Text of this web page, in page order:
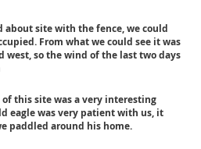
about site with the fence, we could
From what we could see it was
west, so the wind of the last two days
of this site was a very interesting
eagle was very patient with us, it
paddled around his home.